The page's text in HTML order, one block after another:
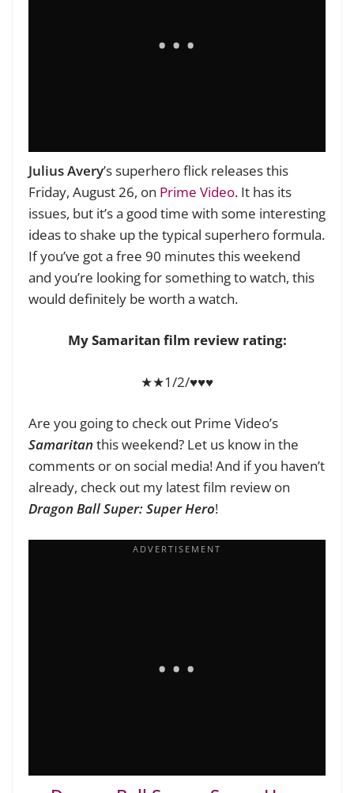
Julius Avery’s superhero flick releases this
Friday, August 26, on Prime Video. It has its
issues, but it’s a good time with some interesting
ideas to shake up the typical superhero formula.
If you’ve got a free 90 minutes this weekend
and you’re looking for something to watch, this
would definitely be worth a watch.
My Samaritan film review rating:
★★1/2/♥♥♥
Are you going to check out Prime Video’s
Samaritanthis weekend? Let us know in the
comments or on social media! And if you haven’t
already, check out my latest film review on
Dragon Ball Super: Super Hero!